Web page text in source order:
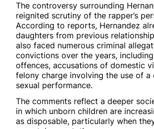
The controversy surrounding
reignited scrutiny of the rapper’s
According to reports, Hernandez
daughters from previous
also faced numerous criminal
convictions over the years,
offences, accusations of domestic
felony charge involving the use of a
sexual performance.
The comments reflect a deeper
in which unborn children are
as disposable, particularly when